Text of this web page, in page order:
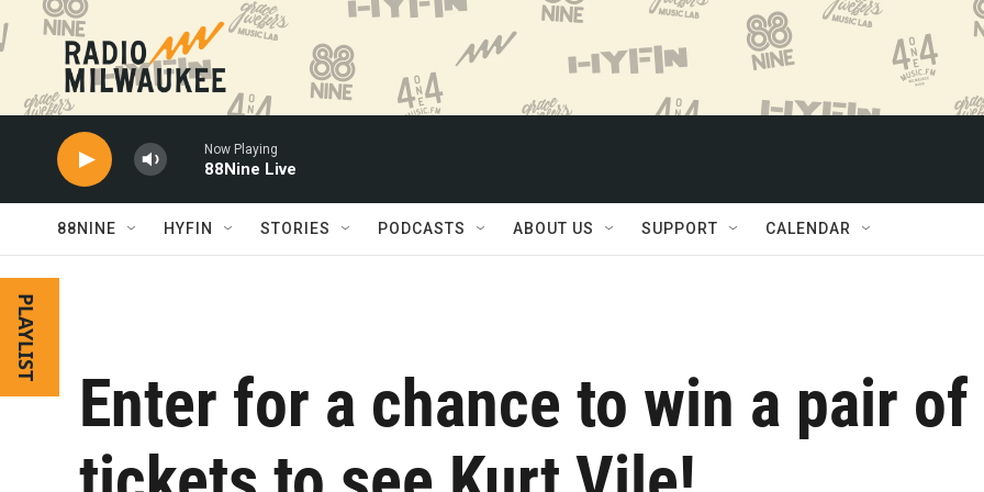
Skip to main content
Now Playing
88Nine Live
88NINE HYFIN STORIES PODCASTS ABOUT US SUPPORT CALENDAR
PLAYLIST
Enter for a chance to win a pair of